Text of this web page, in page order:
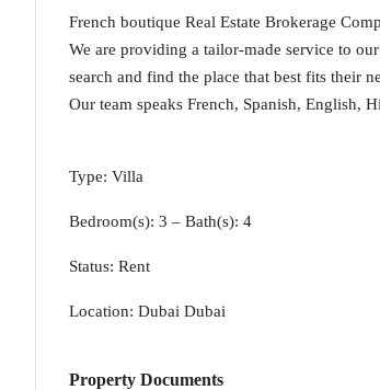
French boutique Real Estate Brokerage
We are providing a tailor-made service to
search and find the place that best fits their
Our team speaks French, Spanish, English,
Type: Villa
Bedroom(s): 3 – Bath(s): 4
Status: Rent
Location: Dubai Dubai
Property Documents